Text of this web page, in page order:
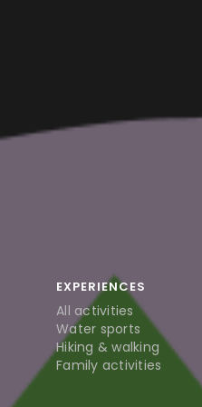
EXPERIENCES
All activities
Water sports
Hiking & walking
Family activities